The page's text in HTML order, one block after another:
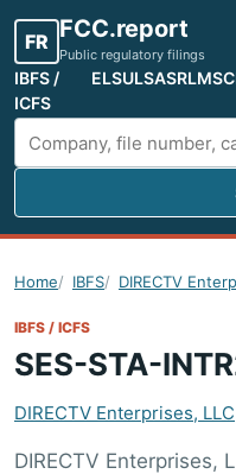
FR FCC.report
Public regulatory filings
IBFS /
ICFS
ELSULSASRLMS
Search FCC filings
Home IBFS DIRECTV
IBFS / ICFS
SES-STA-
DIRECTV Enterprises, LLC
DIRECTV Enterprises,